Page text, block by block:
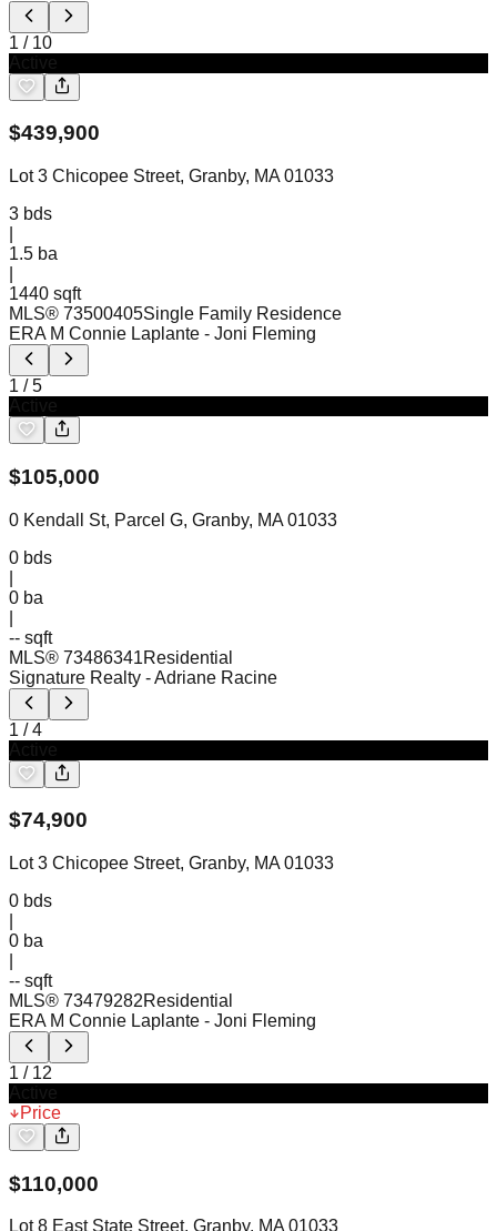
1 / 10
$439,900
Lot 3 Chicopee Street, Granby, MA 01033
3 bds
1.5 ba
1440 sqft
MLS® 73500405Single Family Residence
ERA M Connie Laplante - Joni Fleming
1 /5
$105,000
0 Kendall St, Parcel G, Granby, MA 01033
0 bds
0 ba
-- sqft
MLS® 73486341Residential
Signature Realty - Adriane Racine
1 /4
$74,900
Lot 3 Chicopee Street, Granby, MA 01033
0 bds
0 ba
-- sqft
MLS® 73479282Residential
ERA M Connie Laplante - Joni Fleming
1 / 12
Price
$110,000
Lot 8 East State Street, Granby, MA 01033